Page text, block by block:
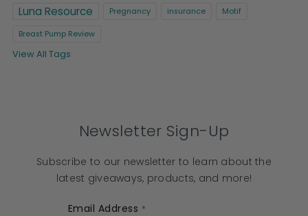
Luna Resource Pregnancy insurance Motif
Breast Pump Review
View All Tags
Newsletter Sign-Up
Subscribe to our newsletter to learn about the
latest giveaways, products, and more!
Email Address